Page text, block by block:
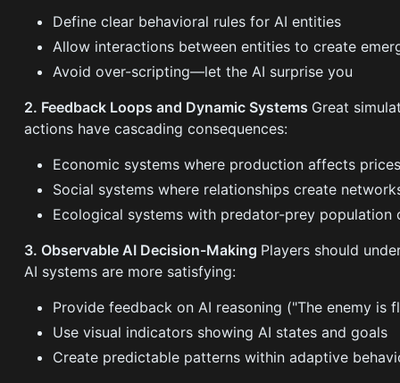
Define clear behavioral rules for AI entities
Allow interactions between entities to create
Avoid over-scripting—let the AI surprise you
2. Feedback Loops and Dynamic Systems Great
actions have cascading consequences:
Economic systems where production affects
Social systems where relationships create
Ecological systems with predator-prey population
3. Observable AI Decision-Making Players should
AI systems are more satisfying:
Provide feedback on AI reasoning ("The enemy is
Use visual indicators showing AI states and goals
Create predictable patterns within adaptive